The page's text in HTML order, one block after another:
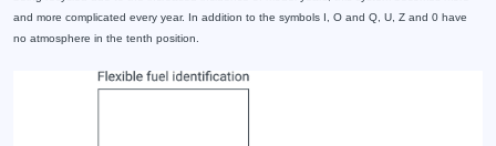
and more complicated every year. In addition to the symbols I, O and Q, U, Z and 0 have
no atmosphere in the tenth position.